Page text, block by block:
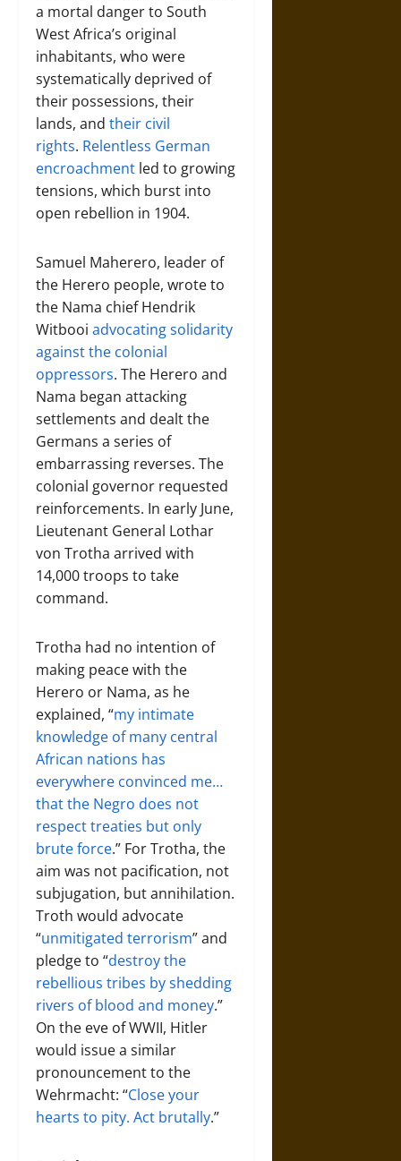
a mortal danger to South
West Africa’s original
inhabitants, who were
systematically deprived of
their possessions, their
lands, and their civil
rights. Relentless German
encroachment led to growing
tensions, which burst into
open rebellion in 1904.
Samuel Maherero, leader of
the Herero people, wrote to
the Nama chief Hendrik
Witbooi advocating solidarity
against the colonial
oppressors. The Herero and
Nama began attacking
settlements and dealt the
Germans a series of
embarrassing reverses. The
colonial governor requested
reinforcements. In early June,
Lieutenant General Lothar
von Trotha arrived with
14,000 troops to take
command.
Trotha had no intention of
making peace with the
Herero or Nama, as he
explained, “my intimate
knowledge of many central
African nations has
everywhere convinced me…
that the Negro does not
respect treaties but only
brute force.” For Trotha, the
aim was not pacification, not
subjugation, but annihilation.
Troth would advocate
“unmitigated terrorism” and
pledge to “destroy the
rebellious tribes by shedding
rivers of blood and money.”
On the eve of WWII, Hitler
would issue a similar
pronouncement to the
Wehrmacht: “Close your
hearts to pity. Act brutally.”